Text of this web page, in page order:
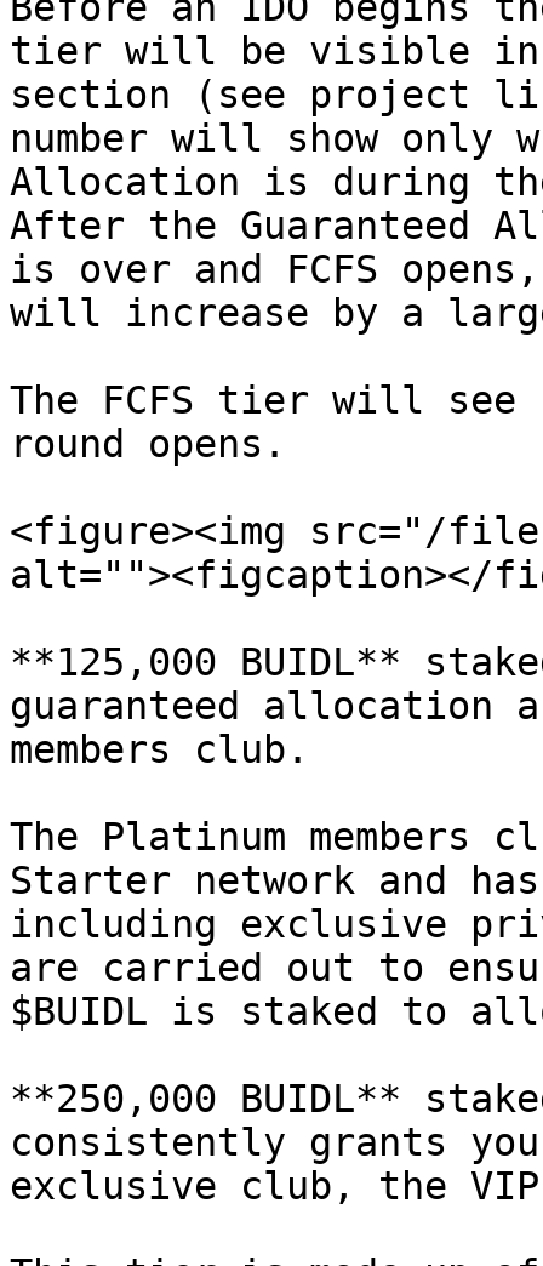
tier will be visible in
section (see project
number will show only
Allocation is during
After the Guaranteed
is over and FCFS
will increase by a
The FCFS tier will see
round opens.
<figure><img src="/
alt=""><figcaption></
**125,000 BUIDL**
guaranteed allocation
members club.
The Platinum members
Starter network and
including exclusive
are carried out to
$BUIDL is staked to
**250,000 BUIDL**
consistently grants
exclusive club, the VIP